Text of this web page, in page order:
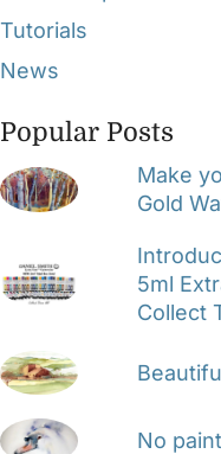
Tutorials
News
Popular Posts
Make
Gold
5ml
Collect
No